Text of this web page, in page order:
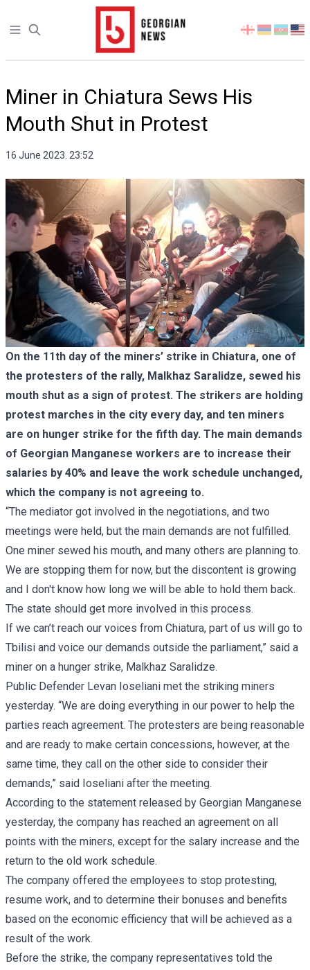
Open sidebar
Select
language
Miner in Chiatura Sews His
Mouth Shut in Protest
16 June 2023. 23:52
On the 11th day of the miners’ strike in Chiatura, one of
the protesters of the rally, Malkhaz Saralidze, sewed his
mouth shut as a sign of protest. The strikers are holding
protest marches in the city every day, and ten miners
are on hunger strike for the fifth day. The main demands
of Georgian Manganese workers are to increase their
salaries by 40% and leave the work schedule unchanged,
which the company is not agreeing to.
“The mediator got involved in the negotiations, and two
meetings were held, but the main demands are not fulfilled.
One miner sewed his mouth, and many others are planning to.
We are stopping them for now, but the discontent is growing
and I don't know how long we will be able to hold them back.
The state should get more involved in this process.
If we can’t reach our voices from Chiatura, part of us will go to
Tbilisi and voice our demands outside the parliament,” said a
miner on a hunger strike, Malkhaz Saralidze.
Public Defender Levan Ioseliani met the striking miners
yesterday. “We are doing everything in our power to help the
parties reach agreement. The protesters are being reasonable
and are ready to make certain concessions, however, at the
same time, they call on the other side to consider their
demands,” said Ioseliani after the meeting.
According to the statement released by Georgian Manganese
yesterday, the company has reached an agreement on all
points with the miners, except for the salary increase and the
return to the old work schedule.
The company offered the employees to stop protesting,
resume work, and to determine their bonuses and benefits
based on the economic efficiency that will be achieved as a
result of the work.
Before the strike, the company representatives told the